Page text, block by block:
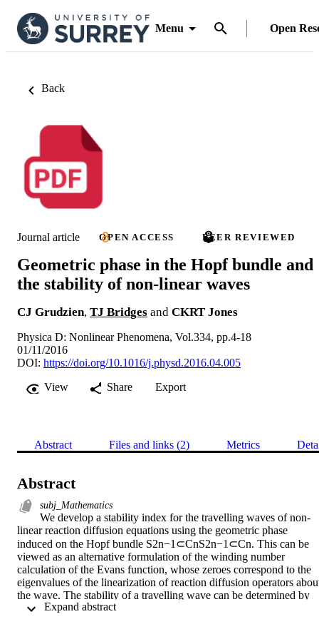
Menu Open
Back
Journal article OPEN ACCESS PEER REVIEWED
Geometric phase in the Hopf bundle and
the stability of non-linear waves
CJ Grudzien, TJ Bridges and CKRT Jones
Physica D: Nonlinear Phenomena, Vol.334, pp.4-18
01/11/2016
DOI: https://doi.org/10.1016/j.physd.2016.04.005
View
Share Export
Abstract Files and links (2) Metrics
Abstract
subj_Mathematics
We develop a stability index for the travelling waves of non-
linear reaction diffusion equations using the geometric phase
induced on the Hopf bundle S2n−1⊂CnS2n−1⊂Cn. This can be
viewed as an alternative formulation of the winding number
calculation of the Evans function, whose zeroes correspond to the
eigenvalues of the linearization of reaction diffusion operators
the wave. The stability of a travelling wave can be determined by
the existence of eigenvalues of positive real part for the linear